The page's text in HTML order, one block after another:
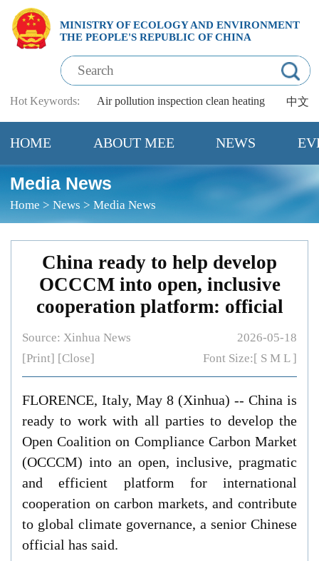
MINISTRY OF ECOLOGY AND ENVIRONMENT
THE PEOPLE'S REPUBLIC OF CHINA
中文
Hot Keywords: Air pollution inspection clean heating
HOME ABOUT MEE NEWS
Media News
Home >News >Media News
China ready to help develop
OCCCM into open, inclusive
cooperation platform: official
Source: Xinhua News
2026-05-18
Font Size:[ S M L]
[Print] [Close]
FLORENCE, Italy, May 8 (Xinhua) -- China is
ready to work with all parties to develop the
Open Coalition on Compliance Carbon Market
(OCCCM) into an open, inclusive, pragmatic
and efficient platform for international
cooperation on carbon markets, and contribute
to global climate governance, a senior Chinese
official has said.